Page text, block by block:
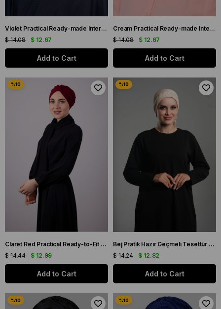
Violet Practical Ready-made Interlaced Hijab Bonnet Fukuro Pleated Cross Gathered 1822_21
$ 12.67
$ 14.08
Add to Cart
Cream Practical Ready-made Interlaced Hijab Bonnet Fukuro Pleated Cross Gathered 1822_40
$ 12.67
$ 14.08
Add to Cart
Claret Red Practical Ready-to-Fit Hijab Bonnet Honeycomb Gathered 1204E_16
$ 12.99
$ 14.44
Add to Cart
Bej Pratik Hazır Geçmeli Tesettür Bone Fukuro Piliseli Örgülü Güllü 1823_12
$ 12.82
$ 14.24
Add to Cart